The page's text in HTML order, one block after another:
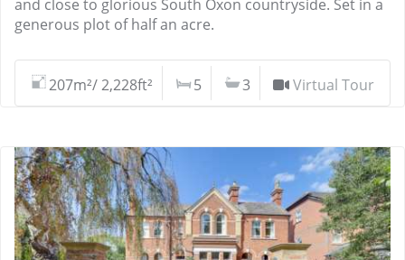
and close to glorious South Oxon countryside. Set in a
generous plot of half an acre.
207m²/ 2,228ft² 5 3 Virtual Tour